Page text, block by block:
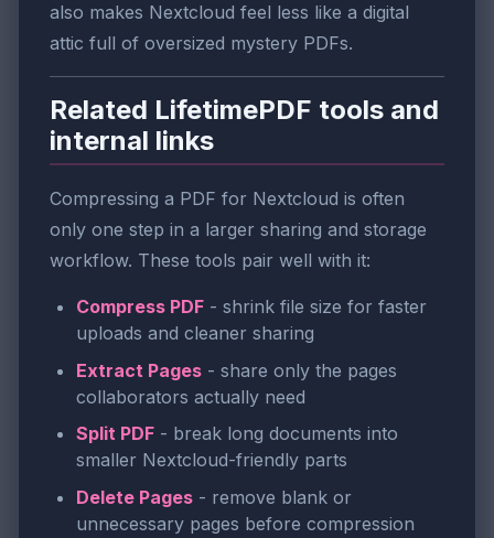
also makes Nextcloud feel less like a digital
attic full of oversized mystery PDFs.
Related LifetimePDF tools and
internal links
Compressing a PDF for Nextcloud is often
only one step in a larger sharing and storage
workflow. These tools pair well with it:
Compress PDF - shrink file size for faster
uploads and cleaner sharing
Extract Pages - share only the pages
collaborators actually need
Split PDF - break long documents into
smaller Nextcloud-friendly parts
Delete Pages - remove blank or
unnecessary pages before compression